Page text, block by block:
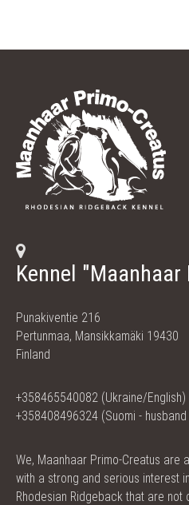
Kennel
Punakiventie 216
Pertunmaa, Mansikkamäki 19430
Finland
+358465540082 (Ukraine/English)
+358408496324 (Suomi -
We, Maanhaar Primo-Creatus are
with a strong and serious interest
Rhodesian Ridgeback that are